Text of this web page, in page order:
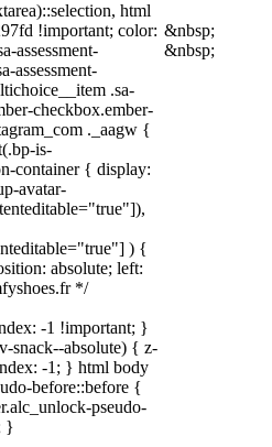
html
!important; color:
assessment-
assessment-
.sa-
checkbox.ember-
._aagw {
is-
container { display:
avatar-
) {
absolute; left:
*/
-1 !important; }
snack--absolute) { z-
-1; } html body
before::before {
pseudo-
}
&nbsp;
&nbsp;